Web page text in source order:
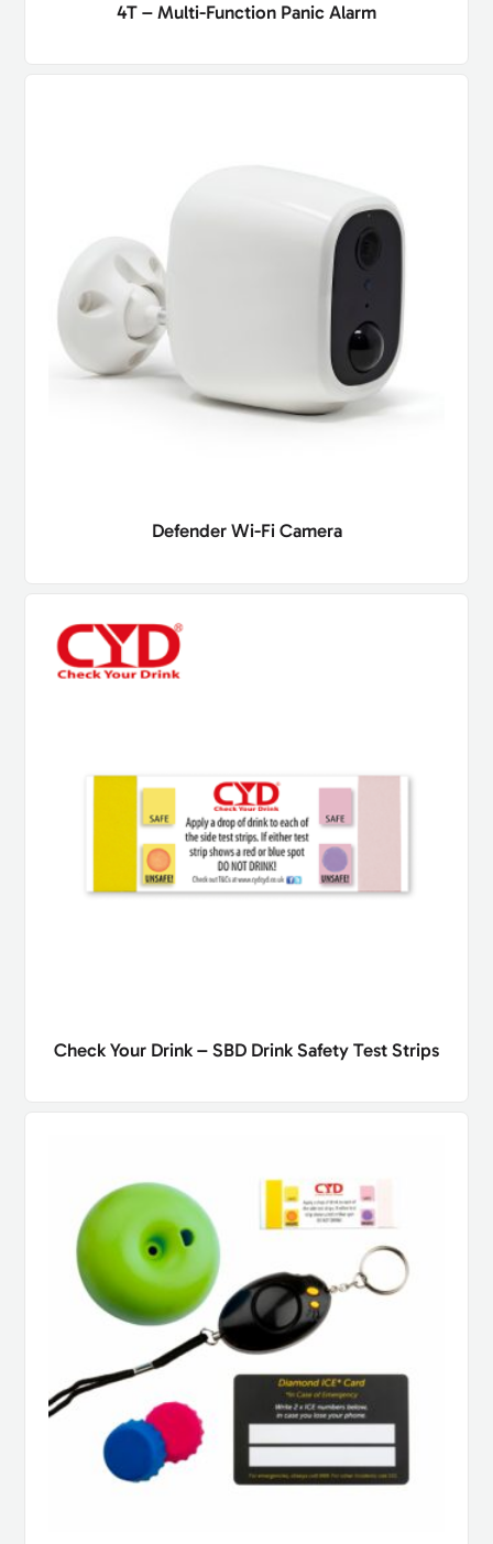
4T – Multi-Function Panic Alarm
Defender Wi-Fi Camera
Check Your Drink – SBD Drink Safety Test Strips